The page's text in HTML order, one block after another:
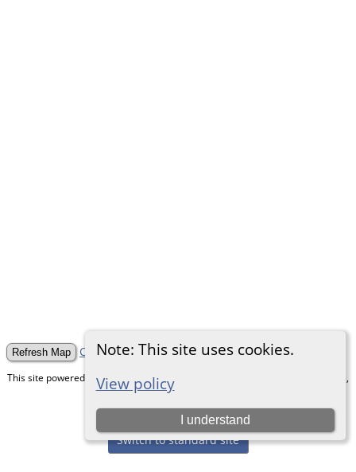
Note: This site uses cookies.
View policy
I understand
Clear Numbers and Pins
This site powered by The Next Generation of Genealogy Sitebuilding
v. 15.0.5,
written by Darrin Lythgoe © 2001-2026.
Maintained by
Chris & Julie Petersen
Switch to standard site